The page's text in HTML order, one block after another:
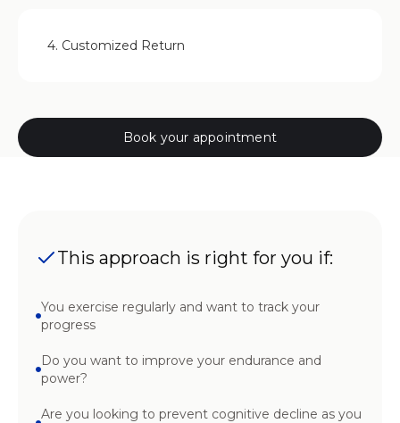
4. Customized Return
Book your appointment
This approach is right for you if:
You exercise regularly and want to track your
progress
Do you want to improve your endurance and
power?
Are you looking to prevent cognitive decline as you